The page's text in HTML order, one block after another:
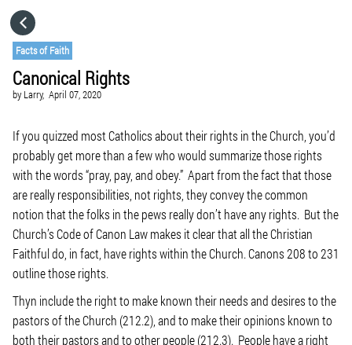
Facts of Faith
Canonical Rights
by Larry, April 07, 2020
If you quizzed most Catholics about their rights in the Church, you’d
probably get more than a few who would summarize those rights
with the words “pray, pay, and obey.” Apart from the fact that those
are really responsibilities, not rights, they convey the common
notion that the folks in the pews really don’t have any rights. But the
Church’s Code of Canon Law makes it clear that all the Christian
Faithful do, in fact, have rights within the Church. Canons 208 to 231
outline those rights.
Thyn include the right to make known their needs and desires to the
pastors of the Church (212.2), and to make their opinions known to
both their pastors and to other people (212.3). People have a right
GO TO
VISIT WEBSITE